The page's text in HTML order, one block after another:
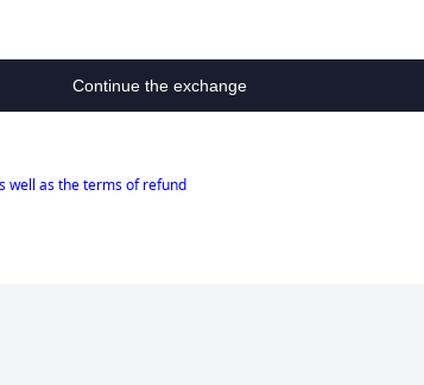
Continue the exchange
well as the terms of refund